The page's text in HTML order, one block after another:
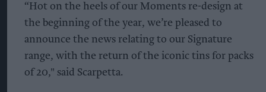
“Hot on the heels of our Moments re-design at
the beginning of the year, we’re pleased to
announce the news relating to our Signature
range, with the return of the iconic tins for packs
of 20," said Scarpetta.